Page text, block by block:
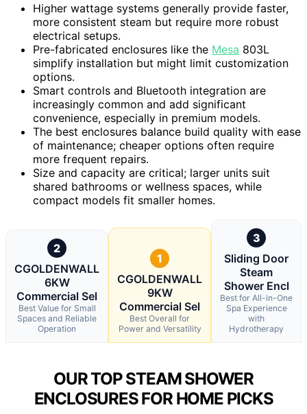
Higher wattage systems generally provide faster,
more consistent steam but require more robust
electrical setups.
Pre-fabricated enclosures like the Mesa 803L
simplify installation but might limit customization
options.
Smart controls and Bluetooth integration are
increasingly common and add significant
convenience, especially in premium models.
The best enclosures balance build quality with ease
of maintenance; cheaper options often require
more frequent repairs.
Size and capacity are critical; larger units suit
shared bathrooms or wellness spaces, while
compact models fit smaller homes.
2
CGOLDENWALL
6KW
Commercial Sel
Best Value for Small
Spaces and Reliable
Operation
1
CGOLDENWALL
9KW
Commercial Sel
Best Overall for
Power and Versatility
3
Sliding Door
Steam
Shower Encl
Best for All-in-One
Spa Experience
with
Hydrotherapy
OUR TOP STEAM SHOWER
ENCLOSURES FOR HOME PICKS